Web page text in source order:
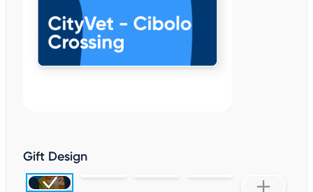
Gift Design